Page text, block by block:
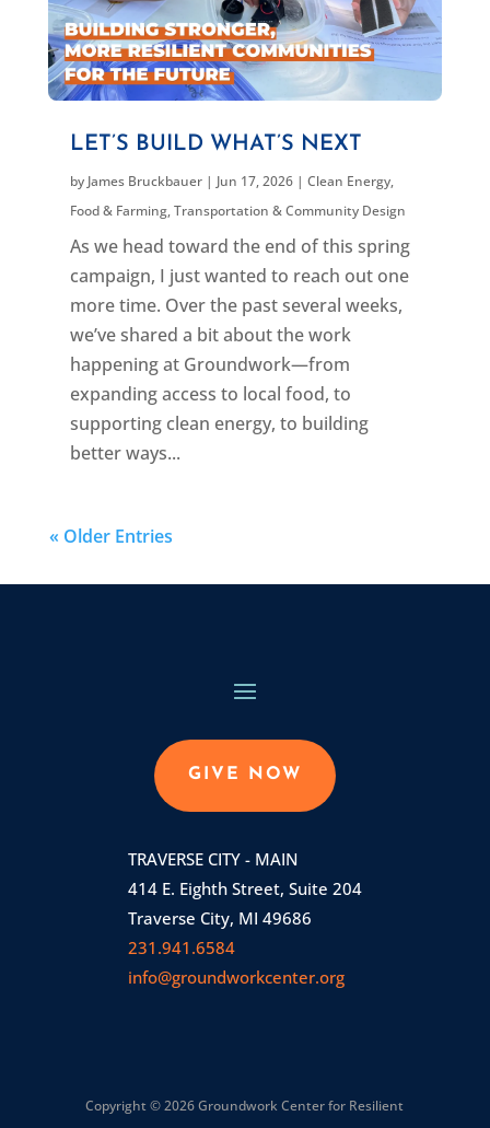
LET’S BUILD WHAT’S NEXT
by James Bruckbauer| Jun 17, 2026| Clean Energy,
Food & Farming,Transportation & Community Design
As we head toward the end of this spring
campaign, I just wanted to reach out one
more time. Over the past several weeks,
we’ve shared a bit about the work
happening at Groundwork—from
expanding access to local food, to
supporting clean energy, to building
better ways...
« Older Entries
GIVE NOW
TRAVERSE CITY - MAIN
414 E. Eighth Street, Suite 204
Traverse City, MI 49686
231.941.6584
info@groundworkcenter.org
Copyright © 2026 Groundwork Center for Resilient